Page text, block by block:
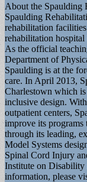
About the Spaulding
Spaulding
rehabilitation
rehabilitation
As the official
Department of
Spaulding is at the
care. In April 2013,
Charlestown which
inclusive design.
outpatient centers,
improve its programs
through its leading,
Model Systems
Spinal Cord Injury
Institute on Disability
information, please